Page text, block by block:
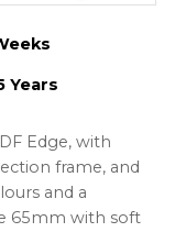
Years
Edge, with
frame, and
and a
65mm with soft